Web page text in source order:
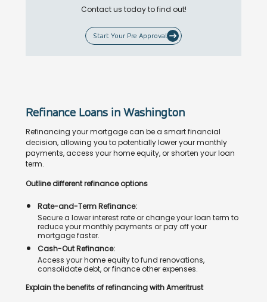
Contact us today to find out!
Start Your Pre Approval
Refinance Loans in Washington
Refinancing your mortgage can be a smart financial
decision, allowing you to potentially lower your monthly
payments, access your home equity, or shorten your loan
term.
Outline different refinance options
Rate-and-Term Refinance:
Secure a lower interest rate or change your loan term to
reduce your monthly payments or pay off your
mortgage faster.
Cash-Out Refinance:
Access your home equity to fund renovations,
consolidate debt, or finance other expenses.
Explain the benefits of refinancing with Ameritrust